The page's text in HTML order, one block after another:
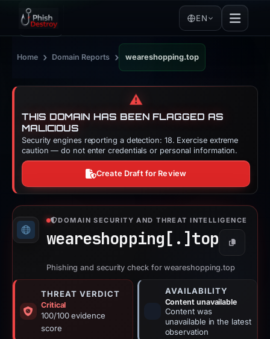
EN
Home › Domain Reports › weareshopping.top
⚠️
THIS DOMAIN HAS BEEN FLAGGED AS
MALICIOUS
Security engines reporting a detection: 18. Exercise extreme
caution — do not enter credentials or personal information.
Create Draft for Review
DOMAIN SECURITY AND THREAT INTELLIGENCE
weareshopping[.] top Copy
Phishing and security check for weareshopping.top
THREAT VERDICT
Critical
100/100 evidence
score
AVAILABILITY
Content unavailable
Content was
unavailable in the latest
observation